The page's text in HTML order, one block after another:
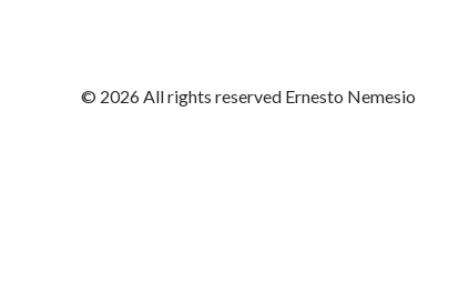
© 2026 All rights reserved Ernesto Nemesio